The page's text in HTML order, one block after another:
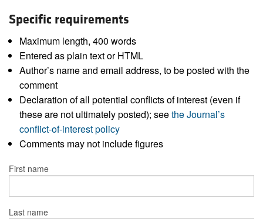
Specific requirements
Maximum length, 400 words
Entered as plain text or HTML
Author’s name and email address, to be posted with the
comment
Declaration of all potential conflicts of interest (even if
these are not ultimately posted); seethe Journal’s
conflict-of-interest policy
Comments may not include figures
First name
Last name